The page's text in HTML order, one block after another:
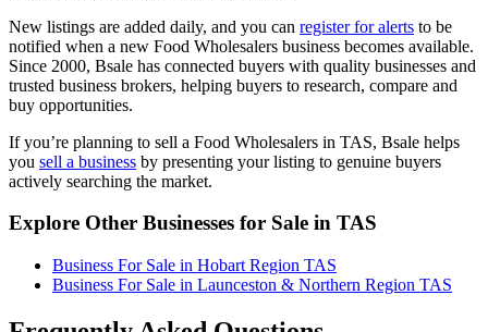
New listings are added daily, and you can register for alerts to be
notified when a new Food Wholesalers business becomes available.
Since 2000, Bsale has connected buyers with quality businesses and
trusted business brokers, helping buyers to research, compare and
buy opportunities.
If you’re planning to sell a Food Wholesalers in TAS, Bsale helps
you sell a business by presenting your listing to genuine buyers
actively searching the market.
Explore Other Businesses for Sale in TAS
Business For Sale in Hobart Region TAS
Business For Sale in Launceston & Northern Region TAS